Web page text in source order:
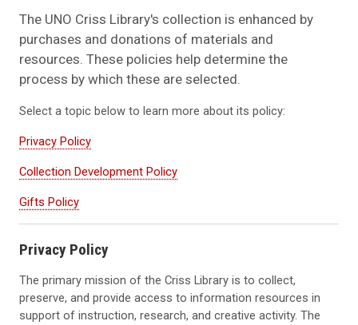
The UNO Criss Library's collection is enhanced by
purchases and donations of materials and
resources. These policies help determine the
process by which these are selected.
Select a topic below to learn more about its policy:
Privacy Policy
Collection Development Policy
Gifts Policy
Privacy Policy
The primary mission of the Criss Library is to collect,
preserve, and provide access to information resources in
support of instruction, research, and creative activity. The